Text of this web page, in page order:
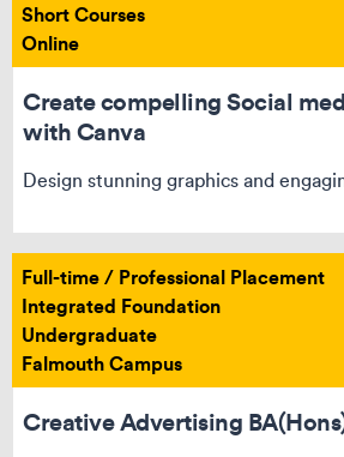
Short Courses
Online
Create compelling Social
with Canva
Design stunning graphics and
Full-time / Professional Placement
Integrated Foundation
Undergraduate
Falmouth Campus
Creative Advertising